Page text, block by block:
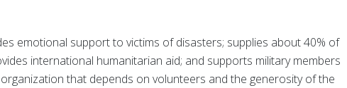
emotional support to victims of disasters; supplies about 40% of
international humanitarian aid; and supports military members
that depends on volunteers and the generosity of the